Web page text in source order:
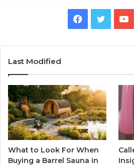
Facebook
Twitter
Last Modified
What to Look For When
Buying a Barrel Sauna in